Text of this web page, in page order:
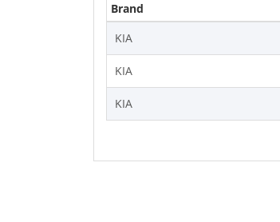
Brand
KIA
KIA
KIA